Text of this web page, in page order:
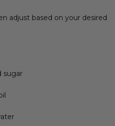
adjust based on your desired
sugar